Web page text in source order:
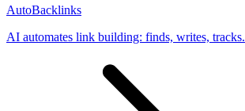
AutoBacklinks
AI automates link building: finds, writes, tracks.